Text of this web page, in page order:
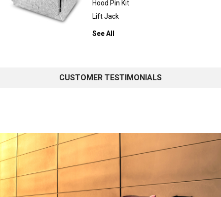
Hood Pin Kit
Lift Jack
See All
CUSTOMER TESTIMONIALS